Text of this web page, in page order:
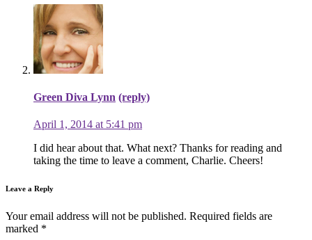
Green Diva Lynn (reply)
April 1, 2014 at 5:41 pm
I did hear about that. What next? Thanks for reading and
taking the time to leave a comment, Charlie. Cheers!
Leave a Reply
Your email address will not be published. Required fields are
marked *